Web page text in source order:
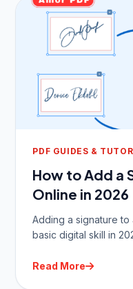
PDF GUIDES &
How to Add a
Online in 2026
Adding a signature to
basic digital skill in
Read More